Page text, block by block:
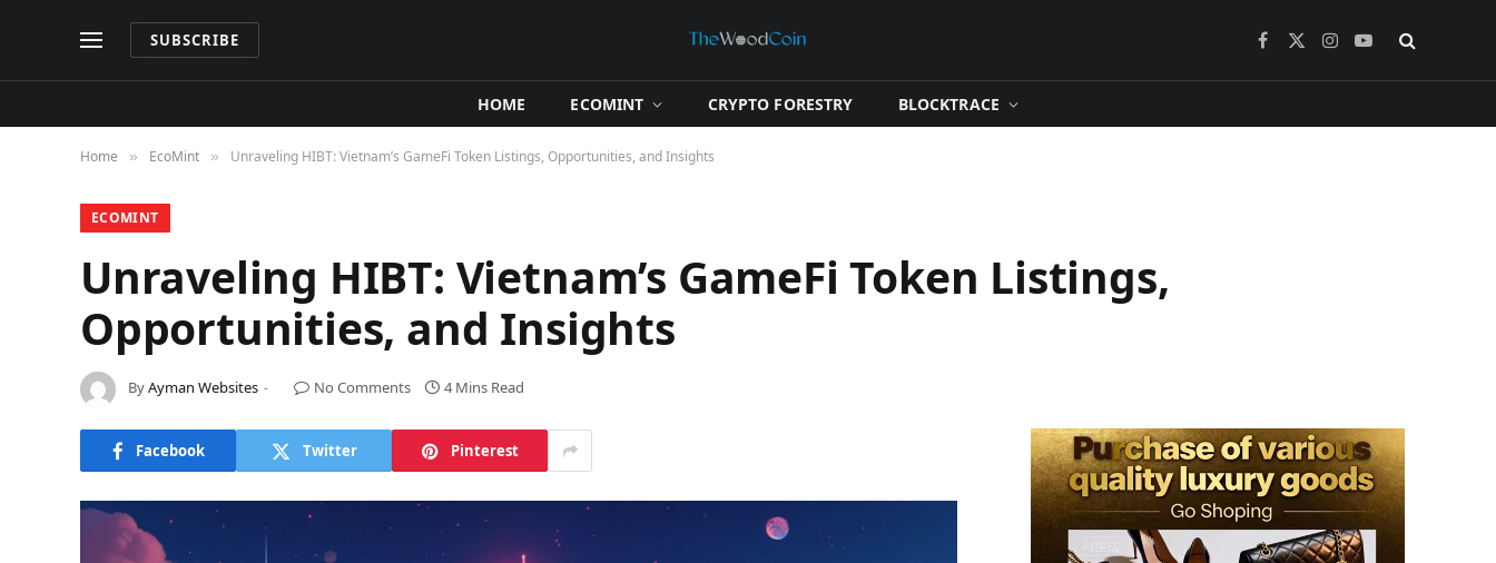
SUBSCRIBE Facebook
X
Instagram
YouTube
HOME ​ECOMINT​ ​CRYPTO FORESTRY​ ​BLOCKTRACE​
Home » ​EcoMint​ » Unraveling HIBT: Vietnam’s GameFi Token Listings, Opportunities, and Insights
​ECOMINT​
Unraveling HIBT: Vietnam’s GameFi Token Listings,
Opportunities, and Insights
ByAyman Websites No Comments 4 Mins Read
Facebook Twitter Pinterest